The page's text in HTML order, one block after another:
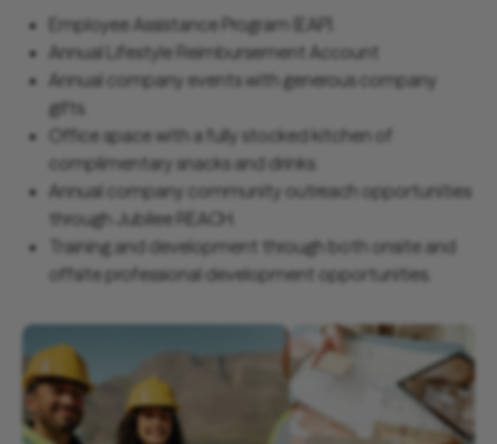
Employee Assistance Program (EAP).
Annual Lifestyle Reimbursement Account
Annual company events with generous company
gifts.
Office space with a fully stocked kitchen of
complimentary snacks and drinks.
Annual company community outreach opportunities
through Jubilee REACH.
Training and development through both onsite and
offsite professional development opportunities.